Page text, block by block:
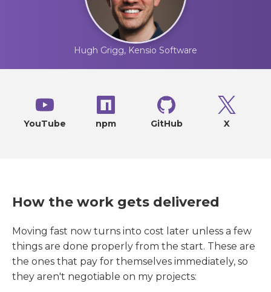
Hugh Grigg, Kensio Software
YouTube npm GitHub X
How the work gets delivered
Moving fast now turns into cost later unless a few
things are done properly from the start. These are
the ones that pay for themselves immediately, so
they aren't negotiable on my projects: